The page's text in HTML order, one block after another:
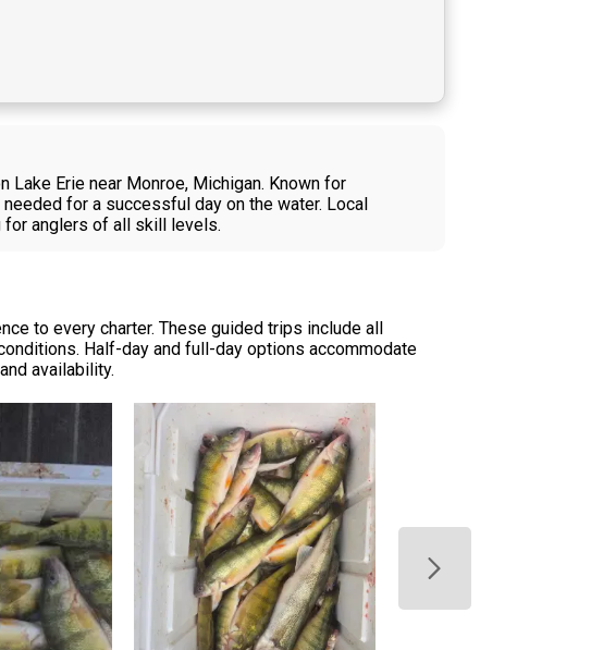
Erie near Monroe, Michigan. Known for
for a successful day on the water. Local
for anglers of all skill levels.
to every charter. These guided trips include all
Half-day and full-day options accommodate
availability.